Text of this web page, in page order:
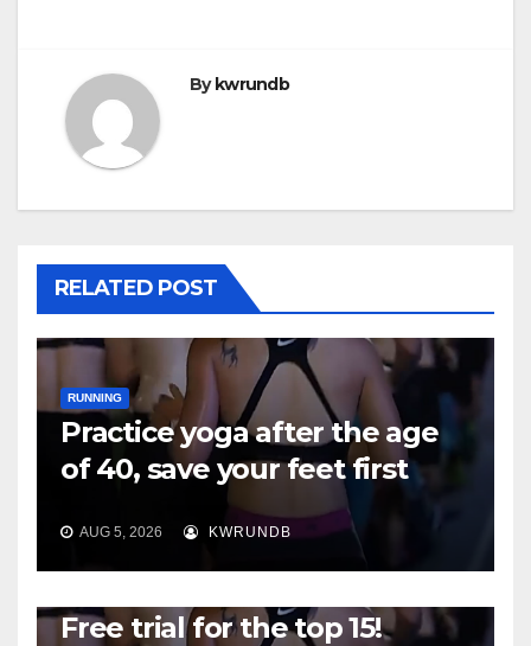
By kwrundb
RELATED POST
RUNNING
Practice yoga after the age
of 40, save your feet first
AUG 5, 2026 KWRUNDB
Free trial for the top 15!